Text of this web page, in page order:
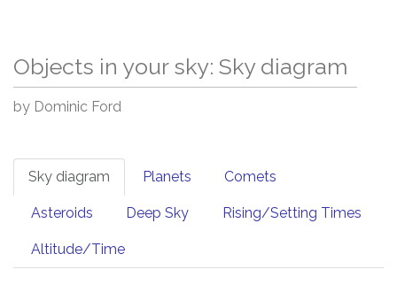
Objects in your sky: Sky diagram
by Dominic Ford
Sky diagram Planets Comets
Asteroids Deep Sky Rising/Setting Times
Altitude/Time